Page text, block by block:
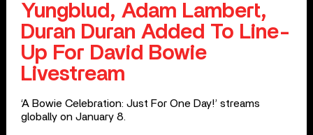
Yungblud, Adam Lambert,
Duran Duran Added To Line-
Up For David Bowie
Livestream
‘A Bowie Celebration: Just For One Day!’ streams
globally on January 8.